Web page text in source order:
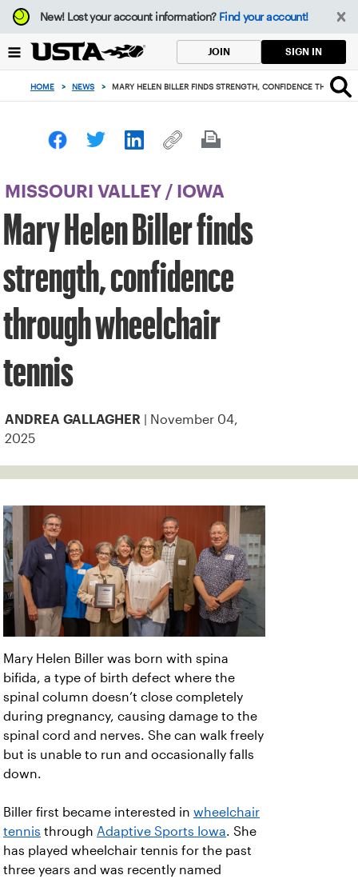
Focus
from
to
button
New!Lost your account information? Find your account!
JOIN SIGN IN
HOME > NEWS > MARY HELEN BILLER FINDS STRENGTH, CONFIDENCE THROUGH
MISSOURI VALLEY / IOWA
Mary Helen Biller finds
strength, confidence
through wheelchair
tennis
ANDREA GALLAGHER
| November 04,
2025
Mary Helen Biller was born with spina
bifida, a type of birth defect where the
spinal column doesn’t close completely
during pregnancy, causing damage to the
spinal cord and nerves. She can walk freely
but is unable to run and occasionally falls
down.
Biller first became interested in wheelchair
tennis through Adaptive Sports Iowa. She
has played wheelchair tennis for the past
three years and was recently named